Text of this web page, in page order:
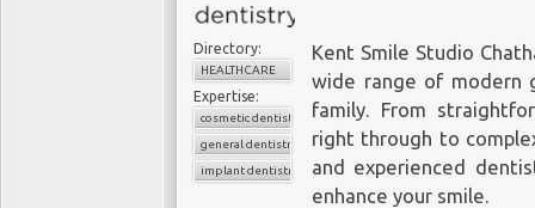
Directory:
HEALTHCARE
Expertise:
cosmetic dentistry
general dentistry
implant dentistry
Kent Smile Studio
wide range of modern
family. From
right through to
and experienced
enhance your smile.